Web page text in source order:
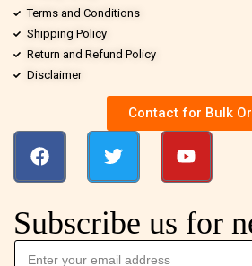
Terms and Conditions
Shipping Policy
Return and Refund Policy
Disclaimer
Contact for Bulk
Subscribe us for